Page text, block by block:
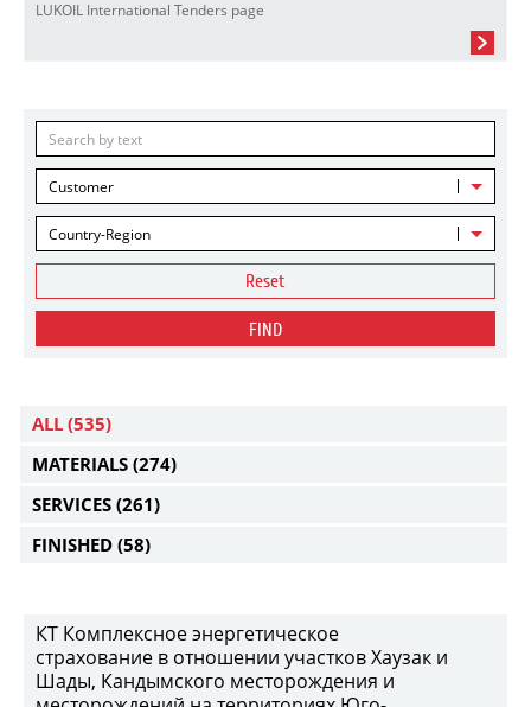
LUKOIL International Tenders page
Customer
Country-Region
Reset
FIND
ALL (535)
MATERIALS (274)
SERVICES (261)
FINISHED (58)
КТ Комплексное энергетическое
страхование в отношении участков Хаузак и
Шады, Кандымского месторождения и